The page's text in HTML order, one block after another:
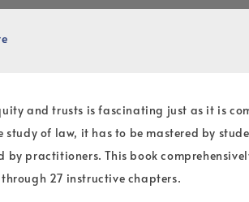
and trusts is fascinating just as it is
study of law, it has to be mastered by
by practitioners. This book
27 instructive chapters.